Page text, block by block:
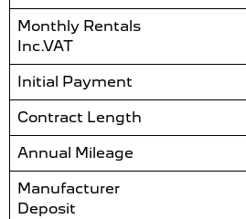
Monthly Rentals
Inc.VAT
Initial Payment
Contract Length
Annual Mileage
Manufacturer
Deposit